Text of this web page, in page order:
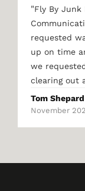
"Fly By Junk
requested
up on time
we
clearing out
Tom Shepard
November